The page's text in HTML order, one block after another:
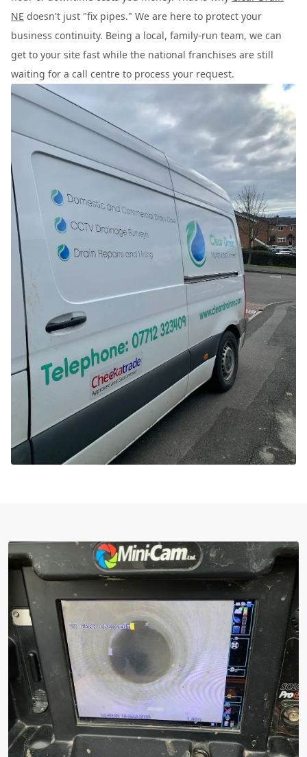
NE doesn't just "fix pipes." We are here to protect your
business continuity. Being a local, family-run team, we can
get to your site fast while the national franchises are still
waiting for a call centre to process your request.